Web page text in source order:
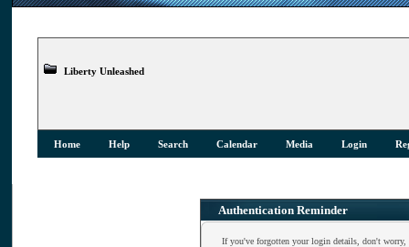
Liberty Unleashed
Home Help Search Calendar Media Login
Authentication Reminder
If you've forgotten your login details, don't worry,